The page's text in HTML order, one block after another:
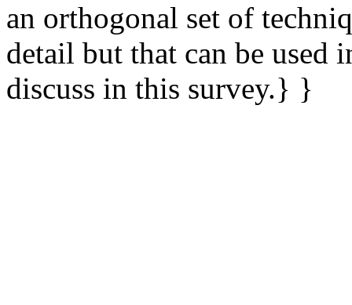
an orthogonal set of
detail but that can be
discuss in this survey.} }